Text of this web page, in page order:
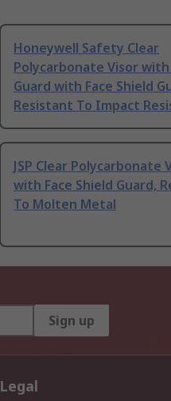
Honeywell Safety Clear
Polycarbonate Visor
Guard with Face Shield
Resistant To Impact
JSP Clear Polycarbonate
with Face Shield Guard,
To Molten Metal
Sign up
Legal